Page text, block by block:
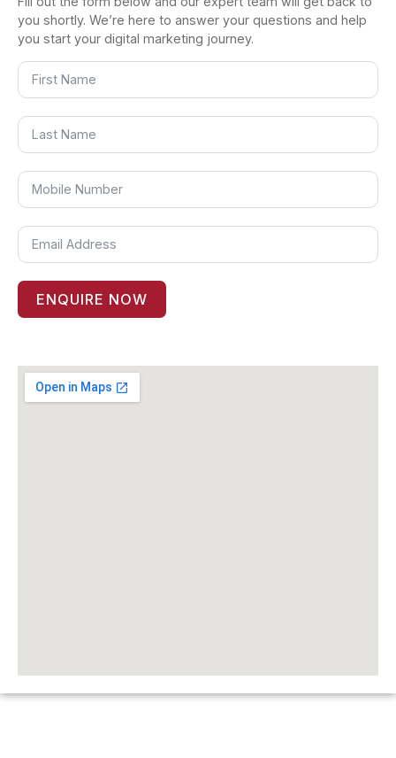
you shortly. We’re here to answer your questions and help
you start your digital marketing journey.
ENQUIRE NOW